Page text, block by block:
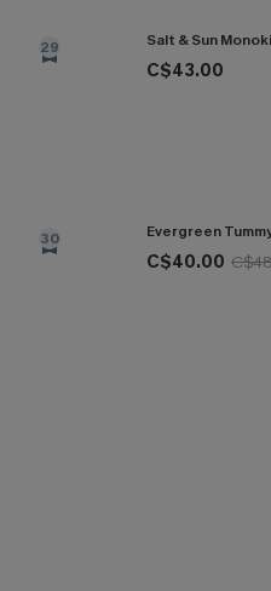
29 Salt & Sun
C$43.00
30 Evergreen
C$40.00